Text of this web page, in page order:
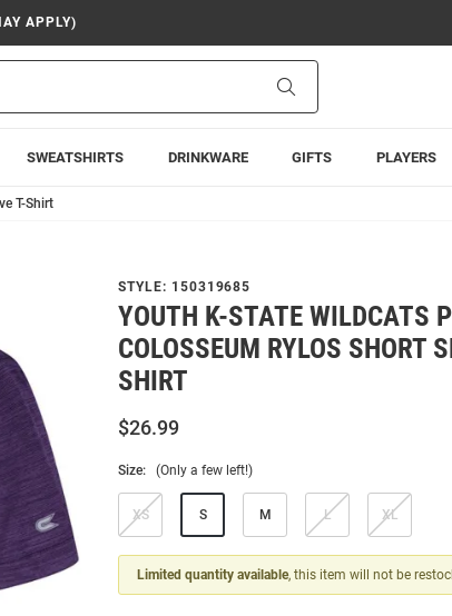
APPLY)
SWEATSHIRTS DRINKWARE GIFTS PLAYERS
T-Shirt
STYLE: 150319685
YOUTH K-STATE WILDCATS
COLOSSEUM RYLOS SHORT
SHIRT
$26.99
Size: (Only a few left!)
XS S M L XL
Limited quantity available, this item will not be